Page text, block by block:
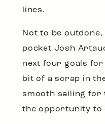
lines.
Not to be
pocket Josh
next four goals
bit of a scrap in
smooth sailing for
the opportunity to